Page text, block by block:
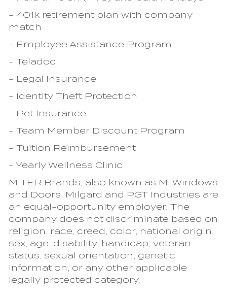
- 401k retirement plan with company
match
- Employee Assistance Program
- Teladoc
- Legal Insurance
- Identity Theft Protection
- Pet Insurance
- Team Member Discount Program
- Tuition Reimbursement
- Yearly Wellness Clinic
MITER Brands, also known as MI Windows
and Doors, Milgard and PGT Industries are
an equal-opportunity employer. The
company does not discriminate based on
religion, race, creed, color, national origin,
sex, age, disability, handicap, veteran
status, sexual orientation, genetic
information, or any other applicable
legally protected category.